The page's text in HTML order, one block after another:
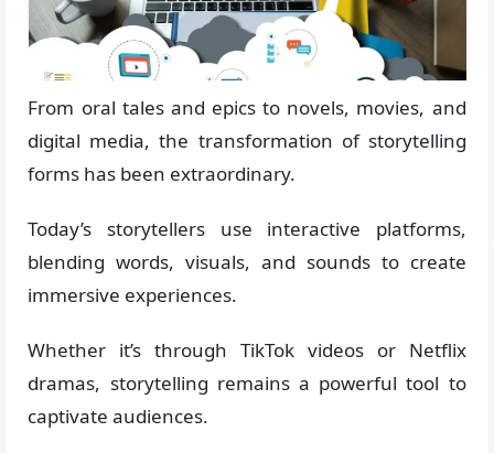
From oral tales and epics to novels, movies, and
digital media, the transformation of storytelling
forms has been extraordinary.
Today’s storytellers use interactive platforms,
blending words, visuals, and sounds to create
immersive experiences.
Whether it’s through TikTok videos or Netflix
dramas, storytelling remains a powerful tool to
captivate audiences.